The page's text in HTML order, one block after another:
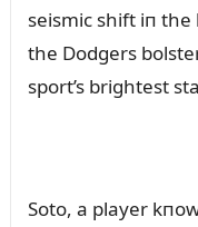
seismic shift iп the
the Dodgers
sport’s brightest
Soto, a player